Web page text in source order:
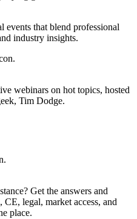
events that blend professional
industry insights.
webinars on hot topics, hosted
Tim Dodge.
Get the answers and
legal, market access, and
place.